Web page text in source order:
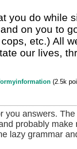
you do while
on you to
etc.) All
our lives,
(2.5k
you answers.
probably
lazy grammar